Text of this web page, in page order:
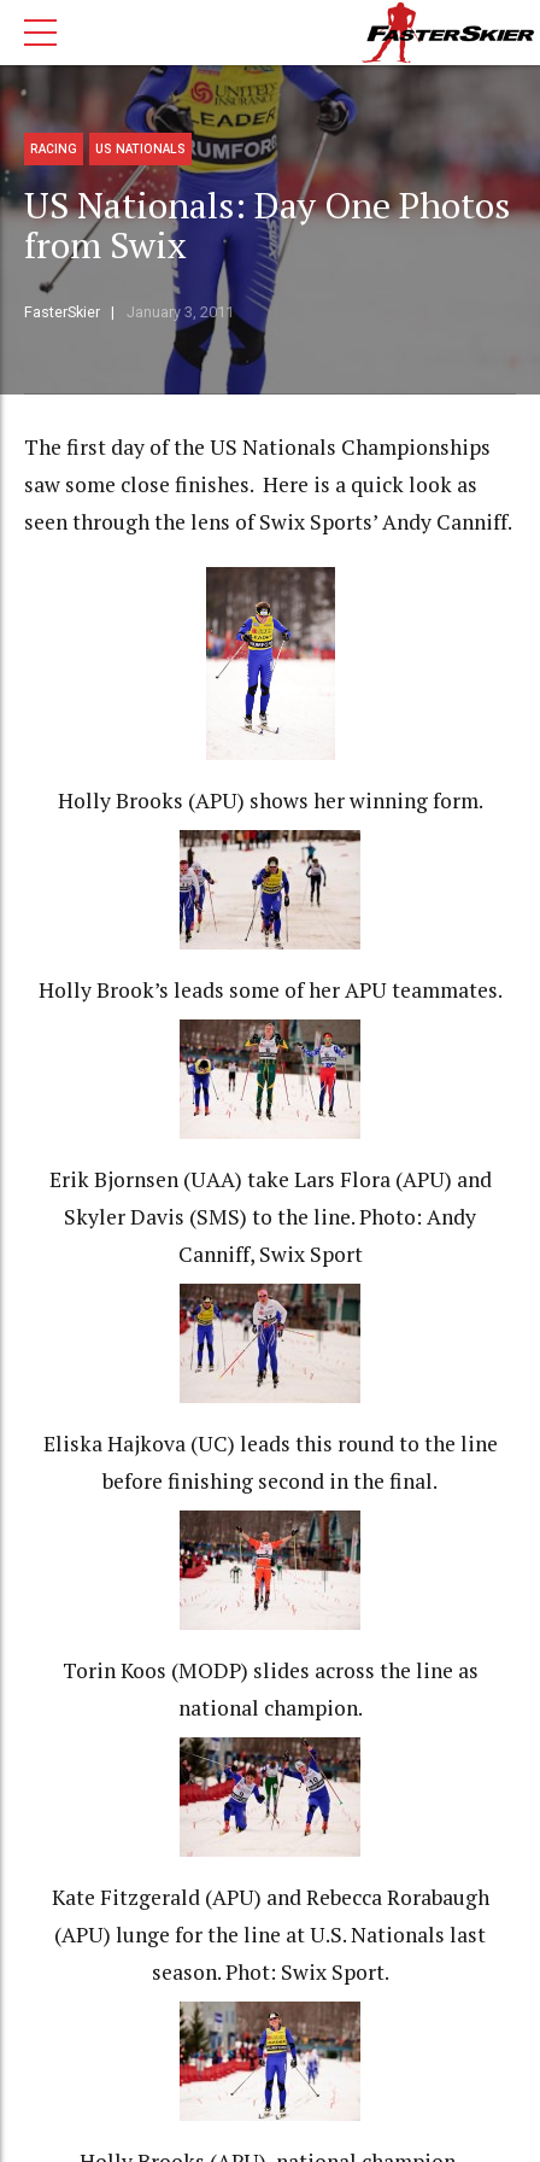
RACING US NATIONALS
US Nationals: Day One Photos
from Swix
FasterSkier January 3, 2011
The first day of the US Nationals Championships
saw some close finishes. Here is a quick look as
seen through the lens of Swix Sports’ Andy Canniff.
Holly Brooks (APU) shows her winning form.
Holly Brook’s leads some of her APU teammates.
Erik Bjornsen (UAA) take Lars Flora (APU) and
Skyler Davis (SMS) to the line. Photo: Andy
Canniff, Swix Sport
Eliska Hajkova (UC) leads this round to the line
before finishing second in the final.
Torin Koos (MODP) slides across the line as
national champion.
Kate Fitzgerald (APU) and Rebecca Rorabaugh
(APU) lunge for the line at U.S. Nationals last
season. Phot: Swix Sport.